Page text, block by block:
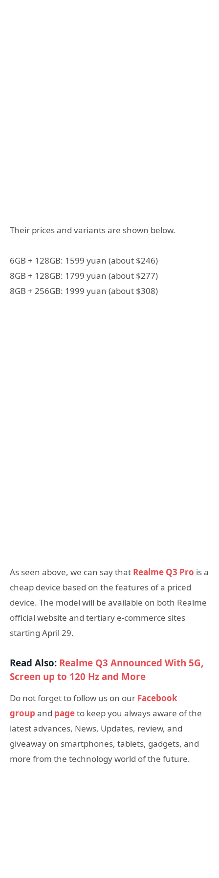
Their prices and variants are shown below.
6GB + 128GB: 1599 yuan (about $246)
8GB + 128GB: 1799 yuan (about $277)
8GB + 256GB: 1999 yuan (about $308)
As seen above, we can say that Realme Q3 Pro is a
cheap device based on the features of a priced
device. The model will be available on both Realme
official website and tertiary e-commerce sites
starting April 29.
Read Also: Realme Q3 Announced With 5G,
Screen up to 120 Hz and More
Do not forget to follow us on our Facebook
group and pageto keep you always aware of the
latest advances, News, Updates, review, and
giveaway on smartphones, tablets, gadgets, and
more from the technology world of the future.